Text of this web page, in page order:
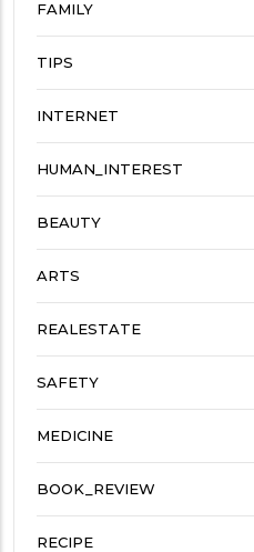
FAMILY
TIPS
INTERNET
HUMAN_INTEREST
BEAUTY
ARTS
REALESTATE
SAFETY
MEDICINE
BOOK_REVIEW
RECIPE